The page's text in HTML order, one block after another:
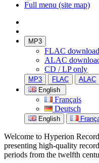
Full menu (site map)
MP3
FLAC
ALAC
CD / LP only
MP3 FLAC ALAC
English
Français
Deutsch
English
Welcome to Hyperion
presenting high-quality
periods from the twelfth